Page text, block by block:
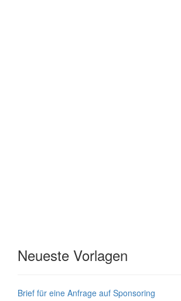
Neueste Vorlagen
Brief für eine Anfrage auf Sponsoring